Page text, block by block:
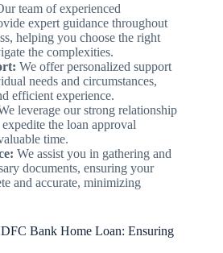
team of experienced
expert guidance throughout
helping you choose the right
the complexities.
We offer personalized support
needs and circumstances,
efficient experience.
leverage our strong relationship
the loan approval
time.
We assist you in gathering and
documents, ensuring your
and accurate, minimizing
Bank Home Loan: Ensuring